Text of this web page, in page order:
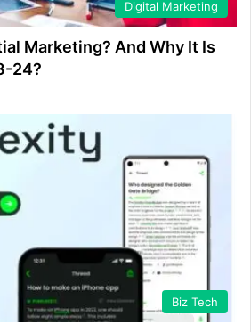
Digital Marketing
Marketing? And Why It Is
24?
Biz Tech